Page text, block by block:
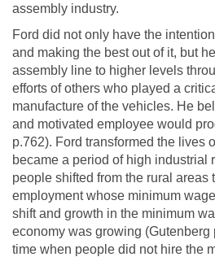
assembly industry.
Ford did not only have the
and making the best out of it, but
assembly line to higher levels
efforts of others who played a
manufacture of the vehicles. He
and motivated employee would
p.762). Ford transformed the lives
became a period of high industrial
people shifted from the rural areas
employment whose minimum
shift and growth in the minimum
economy was growing (Gutenberg
time when people did not hire the